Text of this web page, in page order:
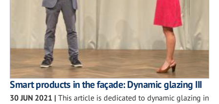
Smart products in the façade: Dynamic glazing III
30 JUN 2021 | This article is dedicated to dynamic glazing in